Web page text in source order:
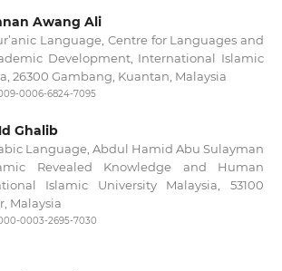
Awang Ali
Language, Centre for Languages and
Development, International Islamic
26300 Gambang, Kuantan, Malaysia
0006-6824-7095
Ghalib
Language, Abdul Hamid Abu Sulayman
Revealed Knowledge and Human
Islamic University Malaysia, 53100
Malaysia
0003-2695-7030